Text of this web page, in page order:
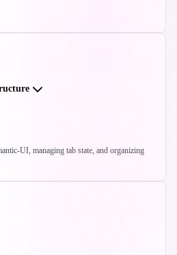
UI, managing tab state, and organizing